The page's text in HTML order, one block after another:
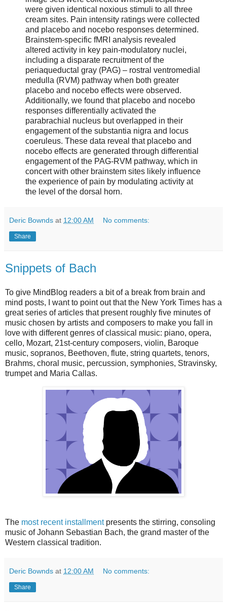
were given identical noxious stimuli to all three
cream sites. Pain intensity ratings were collected
and placebo and nocebo responses determined.
Brainstem-specific fMRI analysis revealed
altered activity in key pain-modulatory nuclei,
including a disparate recruitment of the
periaqueductal gray (PAG) – rostral ventromedial
medulla (RVM) pathway when both greater
placebo and nocebo effects were observed.
Additionally, we found that placebo and nocebo
responses differentially activated the
parabrachial nucleus but overlapped in their
engagement of the substantia nigra and locus
coeruleus. These data reveal that placebo and
nocebo effects are generated through differential
engagement of the PAG-RVM pathway, which in
concert with other brainstem sites likely influence
the experience of pain by modulating activity at
the level of the dorsal horn.
Deric Bownds at 12:00 AM No comments:
Share
Snippets of Bach
To give MindBlog readers a bit of a break from brain and
mind posts, I want to point out that the New York Times has a
great series of articles that present roughly five minutes of
music chosen by artists and composers to make you fall in
love with different genres of classical music: piano, opera,
cello, Mozart, 21st-century composers, violin, Baroque
music, sopranos, Beethoven, flute, string quartets, tenors,
Brahms, choral music, percussion, symphonies, Stravinsky,
trumpet and Maria Callas.
The most recent installmentpresents the stirring, consoling
music of Johann Sebastian Bach, the grand master of the
Western classical tradition.
Deric Bownds at 12:00 AM No comments:
Share